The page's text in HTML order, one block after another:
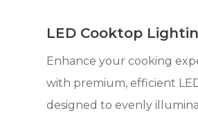
LED Cooktop
Enhance your cooking
with premium, efficient
designed to evenly